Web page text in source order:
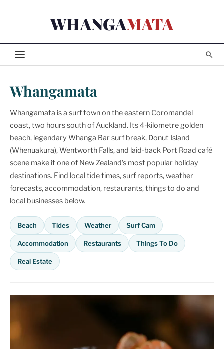
WHANGAMATA
Whangamata
Whangamata is a surf town on the eastern Coromandel
coast, two hours south of Auckland. Its 4-kilometre golden
beach, legendary Whanga Bar surf break, Donut Island
(Whenuakura), Wentworth Falls, and laid-back Port Road café
scene make it one of New Zealand's most popular holiday
destinations. Find local tide times, surf reports, weather
forecasts, accommodation, restaurants, things to do and
local businesses below.
Beach Tides Weather Surf Cam
Accommodation Restaurants Things To Do
Real Estate